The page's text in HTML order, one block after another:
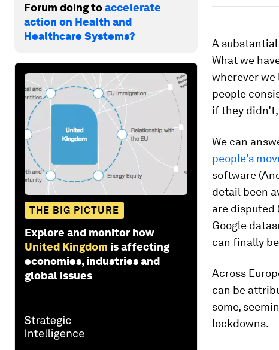
Forum doing toaccelerate
action on Health and
Healthcare Systems?
THE BIG PICTURE
Explore and monitor how
United Kingdom is affecting
economies, industries and
global issues
A
What we
wherever
people
if they
We can
people’s
software
detail been
are disputed
Google
can finally
Across
can be
some,
lockdowns.